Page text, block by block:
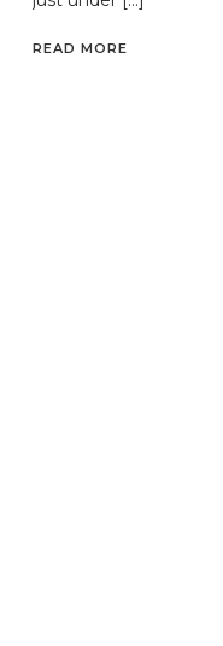
READ MORE